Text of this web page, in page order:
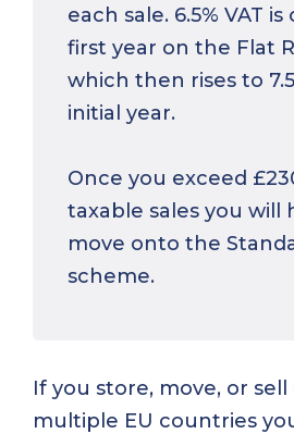
each sale. 6.5% VAT
first year on the Flat
which then rises to
initial year.
Once you exceed
taxable sales you will
move onto the
scheme.
If you store, move, or sell
multiple EU countries